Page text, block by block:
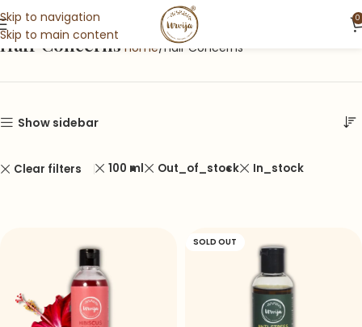
Skip to navigation
Skip to main content
0
Hair Concerns Home Hair Concerns
Show sidebar
Clear filters 100 ml Out_of_stock In_stock
SOLD OUT